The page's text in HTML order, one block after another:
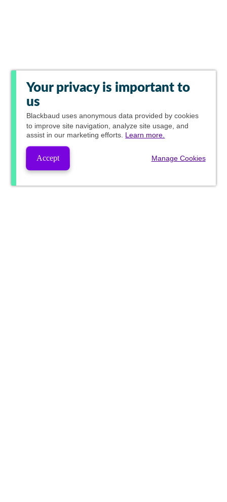
Your privacy is important to
us
Blackbaud uses anonymous data provided by cookies
to improve site navigation, analyze site usage, and
assist in our marketing efforts. Learn more.
Accept Manage Cookies